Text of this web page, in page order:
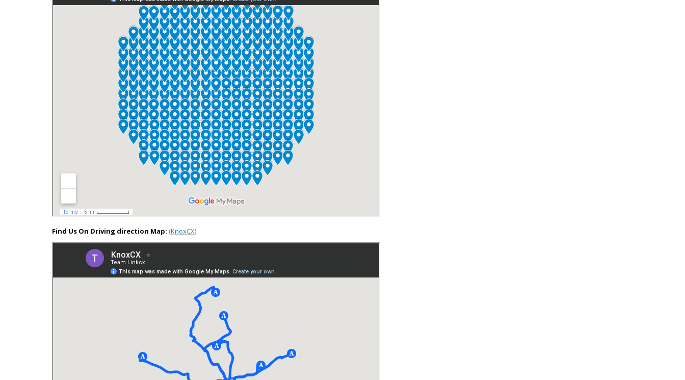
Find Us On Driving direction Map: (KnoxCX)